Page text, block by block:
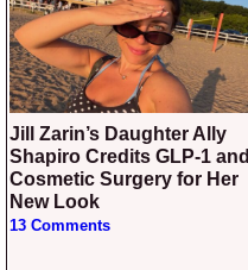
Jill Zarin’s Daughter Ally
Shapiro Credits GLP-1 and
Cosmetic Surgery for Her
New Look
13 Comments